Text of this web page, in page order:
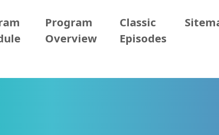
Program
Overview
Classic
Episodes